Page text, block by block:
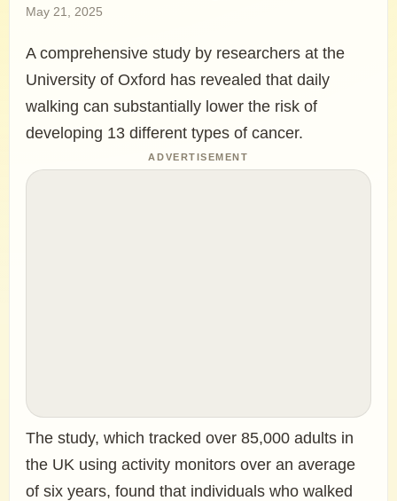
May 21, 2025
A comprehensive study by researchers at the
University of Oxford has revealed that daily
walking can substantially lower the risk of
developing 13 different types of cancer.
ADVERTISEMENT
The study, which tracked over 85,000 adults in
the UK using activity monitors over an average
of six years, found that individuals who walked